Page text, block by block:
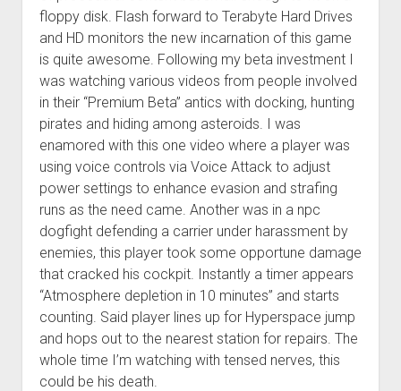
floppy disk. Flash forward to Terabyte Hard Drives
and HD monitors the new incarnation of this game
is quite awesome. Following my beta investment I
was watching various videos from people involved
in their “Premium Beta” antics with docking, hunting
pirates and hiding among asteroids. I was
enamored with this one video where a player was
using voice controls via Voice Attack to adjust
power settings to enhance evasion and strafing
runs as the need came. Another was in a npc
dogfight defending a carrier under harassment by
enemies, this player took some opportune damage
that cracked his cockpit. Instantly a timer appears
“Atmosphere depletion in 10 minutes” and starts
counting. Said player lines up for Hyperspace jump
and hops out to the nearest station for repairs. The
whole time I’m watching with tensed nerves, this
could be his death.